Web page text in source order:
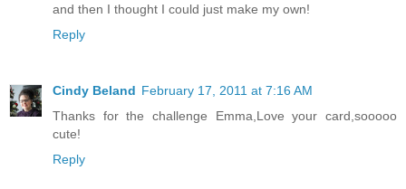
and then I thought I could just make my own!
Reply
Cindy Beland February 17, 2011 at 7:16 AM
Thanks for the challenge Emma,Love your card,sooooo
cute!
Reply